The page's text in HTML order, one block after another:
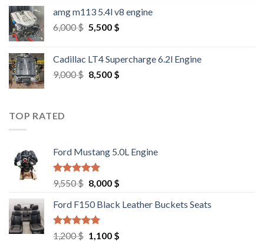
amg m113 5.4l v8 engine
6,000$ Original
6,000 $.
5,500 $Current
5,500 $.
Cadillac LT4 Supercharge 6.2l Engine
9,000$ Original
8,500 $Current
TOP RATED
Ford Mustang 5.0L Engine
Rated4.67
out of 5
9,550$ Original
was:
9,550 $.
8,000 $Current
is:
Ford F150 Black Leather Buckets Seats
Rated4.60
1,200$ Original
1,100 $Current